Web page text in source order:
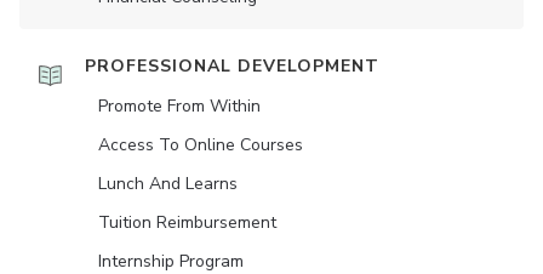
PROFESSIONAL DEVELOPMENT
Promote From Within
Access To Online Courses
Lunch And Learns
Tuition Reimbursement
Internship Program